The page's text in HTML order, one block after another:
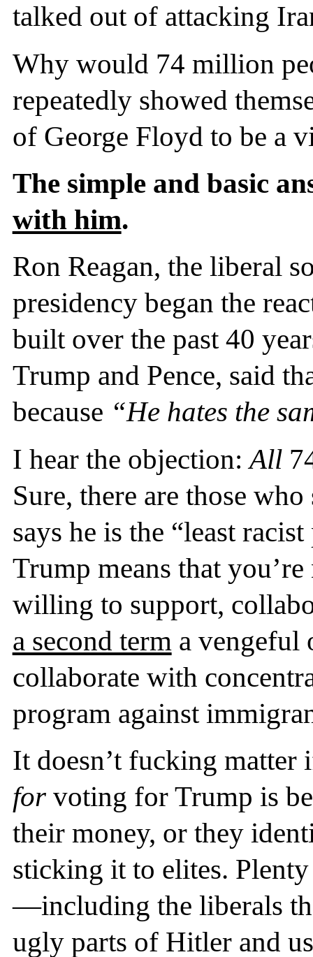
talked out of attacking
Why would 74 million
repeatedly showed
of George Floyd to be a
The simple and basic
with him.
Ron Reagan, the liberal
presidency began the
built over the past 40
Trump and Pence, said
because “He hates the
I hear the objection:All
Sure, there are those
says he is the “least
Trump means that
willing to support,
a second term a vengeful
collaborate with
program against
It doesn’t fucking matter
for voting for Trump is
their money, or they
sticking it to elites.
—including the liberals
ugly parts of Hitler and